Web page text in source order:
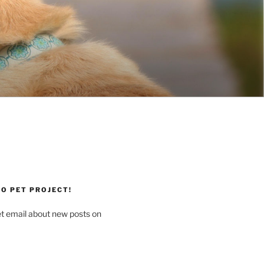
PET PROJECT!
email about new posts on